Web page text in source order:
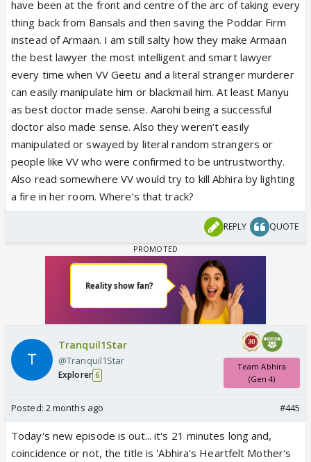
have been at the front and centre of the arc of taking every
thing back from Bansals and then saving the Poddar Firm
instead of Armaan. I am still salty how they make Armaan
the best lawyer the most intelligent and smart lawyer
every time when VV Geetu and a literal stranger murderer
can easily manipulate him or blackmail him. At least Manyu
as best doctor made sense. Aarohi being a successful
doctor also made sense. Also they weren’t easily
manipulated or swayed by literal random strangers or
people like VV who were confirmed to be untrustworthy.
Also read somewhere VV would try to kill Abhira by lighting
a fire in her room. Where’s that track?
REPLY QUOTE
Tranquil1Star
@Tranquil1Star
Explorer 6
Team Abhira
(Gen 4)
Posted: 2 months ago #445
Today's new episode is out... it's 21 minutes long and,
coincidence or not, the title is 'Abhira's Heartfelt Mother's